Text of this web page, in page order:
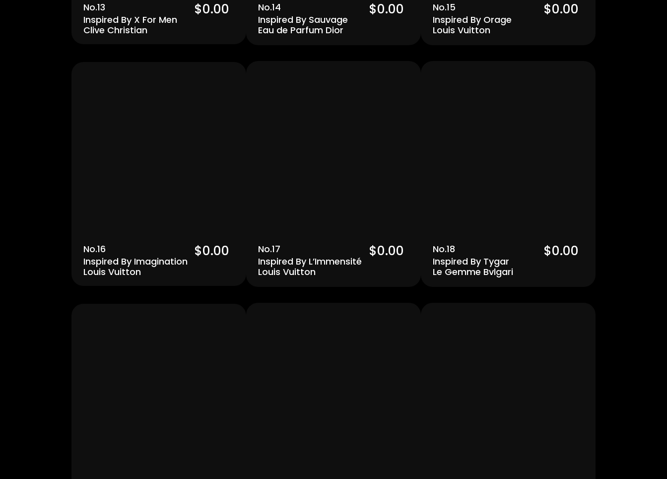
No.13
Inspired By X For Men
Clive Christian
$0.00
No.14
Inspired By Sauvage
Eau de Parfum Dior
$0.00
No.15
Inspired By Orage
Louis Vuitton
$0.00
No.16
Inspired By Imagination
Louis Vuitton
$0.00
No.17
Inspired By L’Immensité
Louis Vuitton
$0.00
No.18
Inspired By Tygar
Le Gemme Bvlgari
$0.00